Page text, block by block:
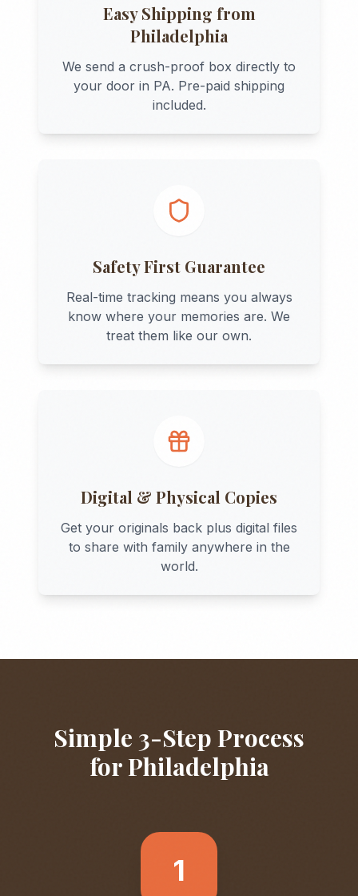
Easy Shipping from
Philadelphia
We send a crush-proof box directly to
your door in PA. Pre-paid shipping
included.
Safety First Guarantee
Real-time tracking means you always
know where your memories are. We
treat them like our own.
Digital & Physical Copies
Get your originals back plus digital files
to share with family anywhere in the
world.
Simple 3-Step Process
forPhiladelphia
1